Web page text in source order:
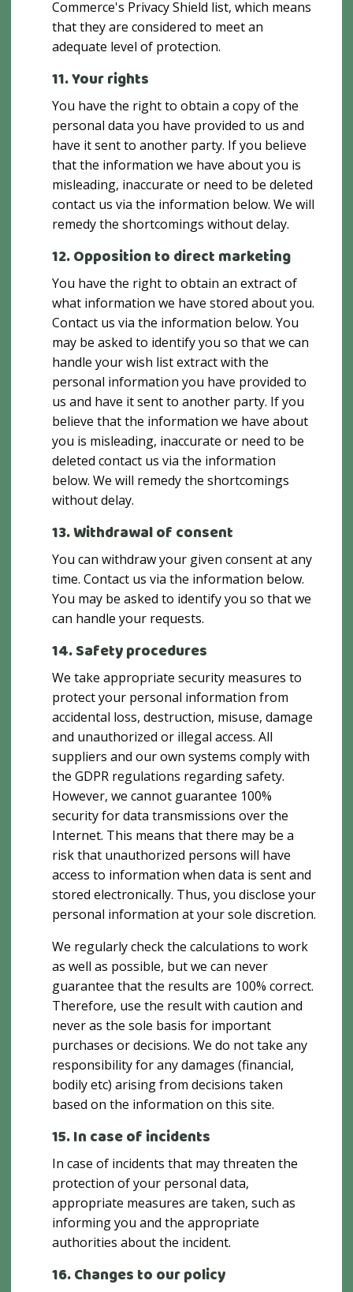
Commerce's Privacy Shield list, which means
that they are considered to meet an
adequate level of protection.
11. Your rights
You have the right to obtain a copy of the
personal data you have provided to us and
have it sent to another party. If you believe
that the information we have about you is
misleading, inaccurate or need to be deleted
contact us via the information below. We will
remedy the shortcomings without delay.
12. Opposition to direct marketing
You have the right to obtain an extract of
what information we have stored about you.
Contact us via the information below. You
may be asked to identify you so that we can
handle your wish list extract with the
personal information you have provided to
us and have it sent to another party. If you
believe that the information we have about
you is misleading, inaccurate or need to be
deleted contact us via the information
below. We will remedy the shortcomings
without delay.
13. Withdrawal of consent
You can withdraw your given consent at any
time. Contact us via the information below.
You may be asked to identify you so that we
can handle your requests.
14. Safety procedures
We take appropriate security measures to
protect your personal information from
accidental loss, destruction, misuse, damage
and unauthorized or illegal access. All
suppliers and our own systems comply with
the GDPR regulations regarding safety.
However, we cannot guarantee 100%
security for data transmissions over the
Internet. This means that there may be a
risk that unauthorized persons will have
access to information when data is sent and
stored electronically. Thus, you disclose your
personal information at your sole discretion.
We regularly check the calculations to work
as well as possible, but we can never
guarantee that the results are 100% correct.
Therefore, use the result with caution and
never as the sole basis for important
purchases or decisions. We do not take any
responsibility for any damages (financial,
bodily etc) arising from decisions taken
based on the information on this site.
15. In case of incidents
In case of incidents that may threaten the
protection of your personal data,
appropriate measures are taken, such as
informing you and the appropriate
authorities about the incident.
16. Changes to our policy